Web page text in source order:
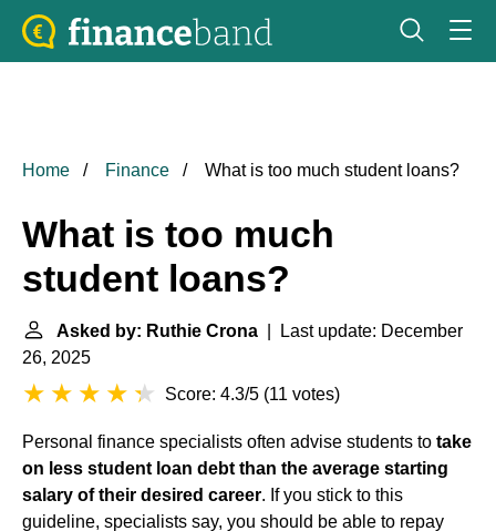
Home Finance What is too much student loans?
What is too much
student loans?
Asked by: Ruthie Crona | Last update: December
26, 2025
Score: 4.3/5 (11 votes)
Personal finance specialists often advise students to take
on less student loan debt than the average starting
salary of their desired career. If you stick to this
guideline, specialists say, you should be able to repay